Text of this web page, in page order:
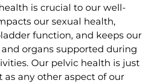
is crucial to our well-
our sexual health,
function, and keeps our
organs supported during
Our pelvic health is just
as any other aspect of our